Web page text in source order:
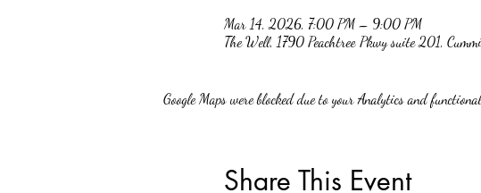
Mar 14, 2026, 7:00 PM – 9:00 PM
The Well, 1790 Peachtree Pkwy suite 201,
Google Maps were blocked due to your Analytics and
Share This Event